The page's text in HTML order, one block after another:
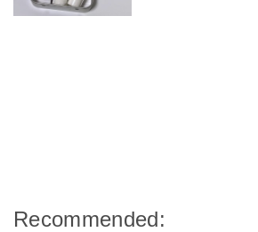
Recommended: